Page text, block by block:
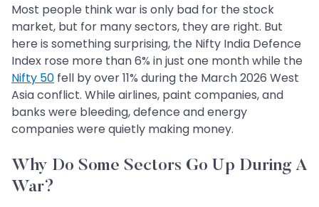
Most people think war is only bad for the stock
market, but for many sectors, they are right. But
here is something surprising, the Nifty India Defence
Index rose more than 6% in just one month while the
Nifty 50 fell by over 11% during the March 2026 West
Asia conflict. While airlines, paint companies, and
banks were bleeding, defence and energy
companies were quietly making money.
Why Do Some Sectors Go Up During A
War?